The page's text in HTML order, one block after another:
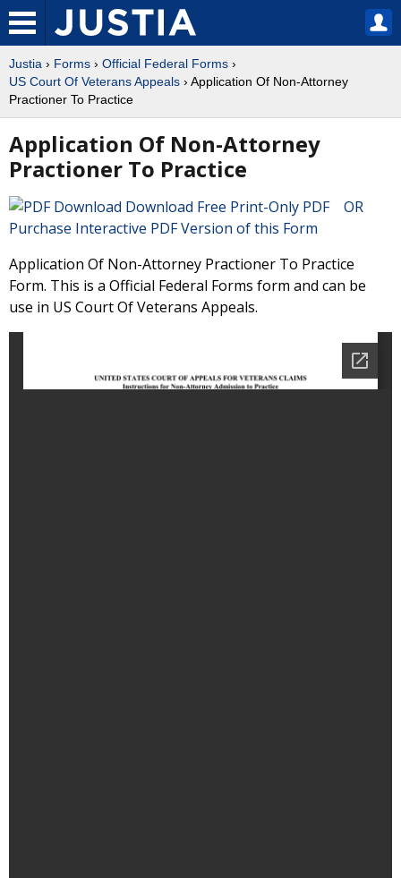
Justia › Forms › Official Federal Forms ›
US Court Of Veterans Appeals › Application Of Non-Attorney
Practioner To Practice
Application Of Non-Attorney
Practioner To Practice
Download Free Print-Only PDF OR
Purchase Interactive PDF Version of this Form
Application Of Non-Attorney Practioner To Practice
Form. This is a Official Federal Forms form and can be
use in US Court Of Veterans Appeals.